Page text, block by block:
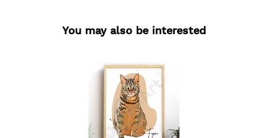
You may also be interested